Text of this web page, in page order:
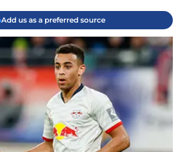
Add us as a preferred source